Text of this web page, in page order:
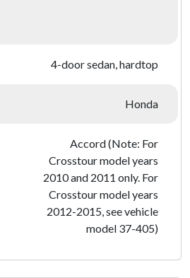
4-door sedan, hardtop
Honda
Accord (Note: For
Crosstour model years
2010 and 2011 only. For
Crosstour model years
2012-2015, see vehicle
model 37-405)